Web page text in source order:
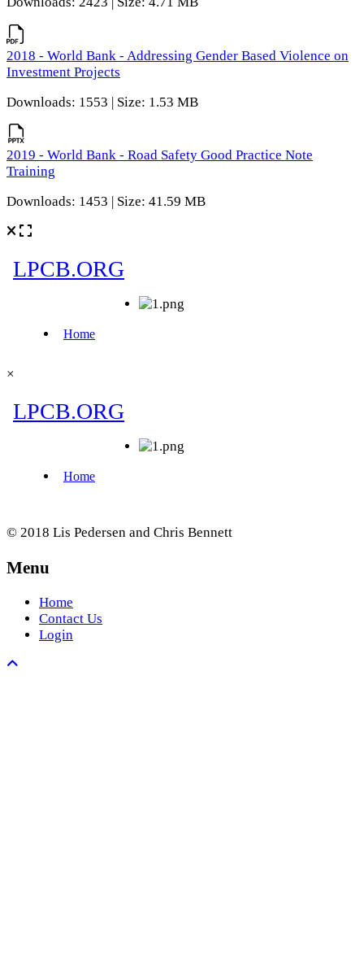
2018 - World Bank - Addressing Gender Based Violence on
Investment Projects
Downloads: 1553 | Size: 1.53 MB
2019 - World Bank - Road Safety Good Practice Note
Training
Downloads: 1453 | Size: 41.59 MB
×
© 2018 Lis Pedersen and Chris Bennett
Menu
Home
Contact Us
Login